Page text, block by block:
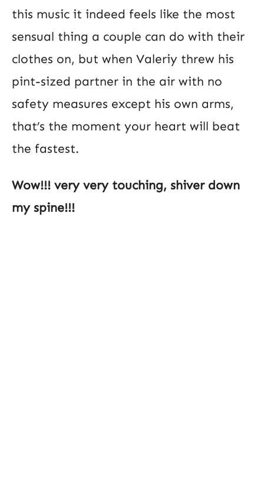
this music it indeed feels like the most
sensual thing a couple can do with their
clothes on, but when Valeriy threw his
pint-sized partner in the air with no
safety measures except his own arms,
that’s the moment your heart will beat
the fastest.
Wow!!! very very touching, shiver down
my spine!!!